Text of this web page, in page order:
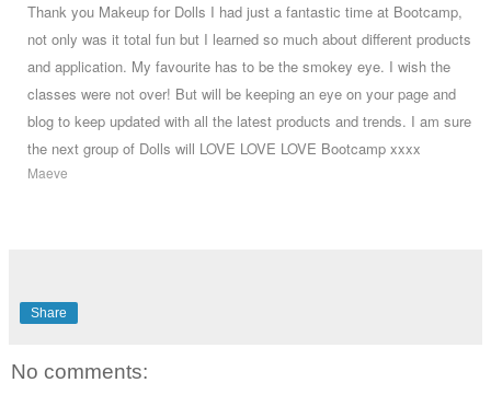
Thank you Makeup for Dolls I had just a fantastic time at Bootcamp,
not only was it total fun but I learned so much about different products
and application. My favourite has to be the smokey eye. I wish the
classes were not over! But will be keeping an eye on your page and
blog to keep updated with all the latest products and trends. I am sure
the next group of Dolls will LOVE LOVE LOVE Bootcamp xxxx
Maeve
Share
No comments: